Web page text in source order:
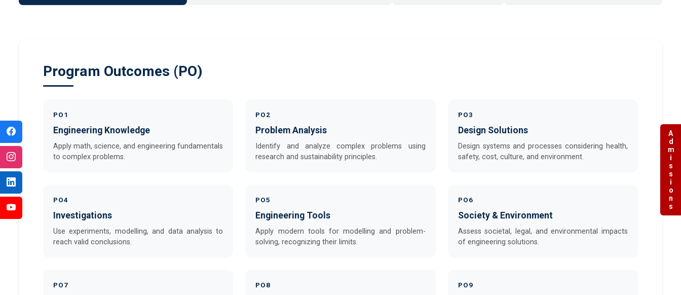
Program Outcomes (PO)
PO1
Engineering Knowledge
Apply math, science, and engineering fundamentals
to complex problems.
PO2
Problem Analysis
Identify and analyze complex problems using
research and sustainability principles.
PO3
Design Solutions
Design systems and processes considering health,
safety, cost, culture, and environment.
PO4
Investigations
Use experiments, modelling, and data analysis to
reach valid conclusions.
PO5
Engineering Tools
Apply modern tools for modelling and problem-
solving, recognizing their limits.
PO6
Society & Environment
Assess societal, legal, and environmental impacts
of engineering solutions.
PO7 PO8 PO9
Admissions